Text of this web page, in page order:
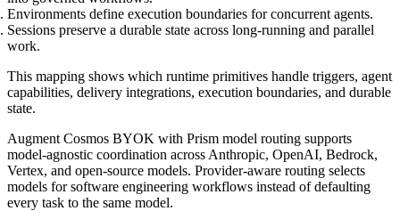
Environments define execution boundaries for concurrent agents.
Sessions preserve a durable state across long-running and parallel
work.
This mapping shows which runtime primitives handle triggers, agent
capabilities, delivery integrations, execution boundaries, and durable
state.
Augment Cosmos BYOK with Prism model routing supports
model-agnostic coordination across Anthropic, OpenAI, Bedrock,
Vertex, and open-source models. Provider-aware routing selects
models for software engineering workflows instead of defaulting
every task to the same model.